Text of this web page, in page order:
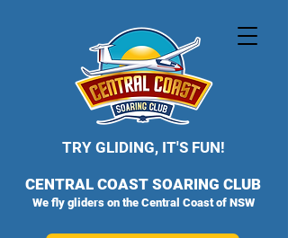
TRY GLIDING, IT'S FUN!
CENTRAL COAST SOARING CLUB
We fly gliders on the Central Coast of NSW